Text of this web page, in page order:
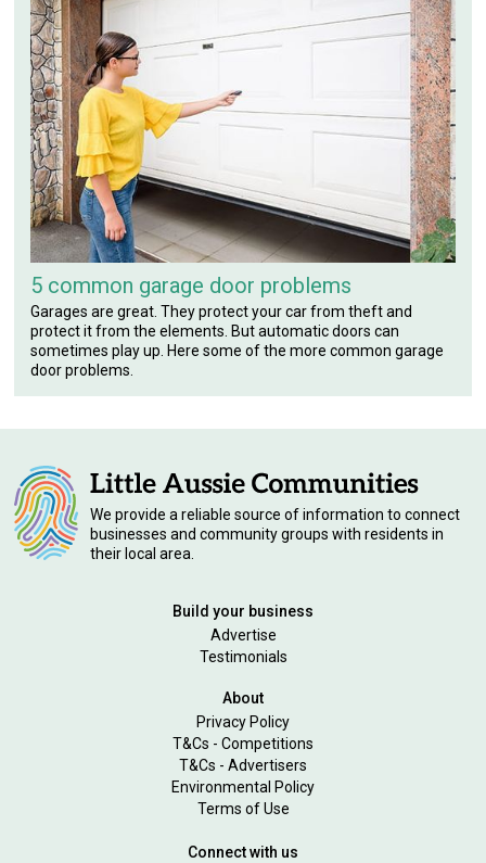
5 common garage door problems
Garages are great. They protect your car from theft and
protect it from the elements. But automatic doors can
sometimes play up. Here some of the more common garage
door problems.
We provide a reliable source of information to connect
businesses and community groups with residents in
their local area.
Build your business
Advertise
Testimonials
About
Privacy Policy
T&Cs - Competitions
T&Cs - Advertisers
Environmental Policy
Terms of Use
Connect with us